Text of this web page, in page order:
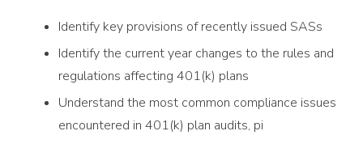
Identify key provisions of recently issued SASs
Identify the current year changes to the rules and
regulations affecting 401(k) plans
Understand the most common compliance issues
encountered in 401(k) plan audits, pi